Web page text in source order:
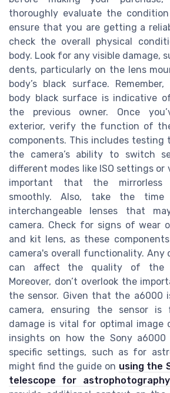
thoroughly evaluate the
ensure that you are getting a
check the overall physical
body. Look for any visible damage,
dents, particularly on the lens
body’s black surface.
body black surface is indicative
the previous owner. Once
exterior, verify the function of
components. This includes testing
the camera’s ability to switch
different modes like ISO settings or
important that the mirrorless
smoothly. Also, take the
interchangeable lenses that
camera. Check for signs of wear
and kit lens, as these
camera's overall functionality. Any
can affect the quality of the
Moreover, don’t overlook the
the sensor. Given that the a6000
camera, ensuring the sensor
damage is vital for optimal image
insights on how the Sony
specific settings, such as for
might find the guide on using the
telescope for astrophotography